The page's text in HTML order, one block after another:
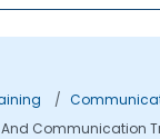
Communication